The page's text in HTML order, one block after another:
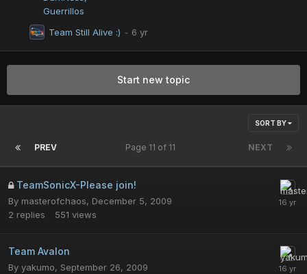
Guerrillos
Team Still Alive :)
Start new topic
SORT BY
PREV NEXT
Page 11 of 11
TeamSonicX-Please join!
By masterofchaos, December 5, 2009
2 replies 551 views
Team Avalon
By yakumo, September 26, 2009